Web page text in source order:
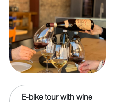
E-bike tour with wine